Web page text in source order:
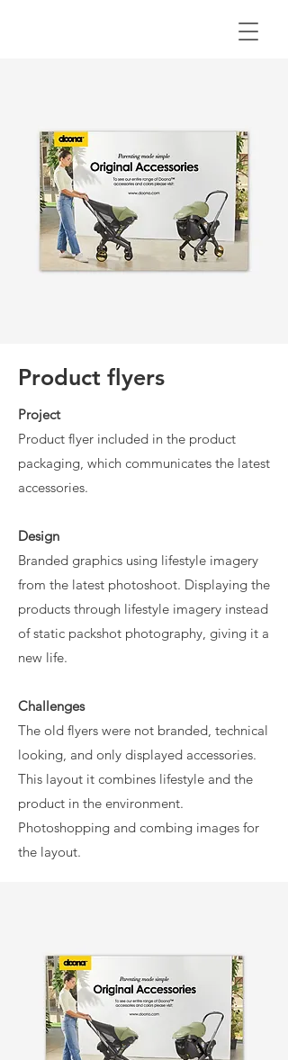
Product flyers
Project
Product flyer included in the product
packaging, which communicates the latest
accessories.
Design
​Branded graphics using lifestyle imagery
from the latest photoshoot. Displaying the
products through lifestyle imagery instead
of static packshot photography, giving it a
new life.
Challenges
The old flyers were not branded, technical
looking, and only displayed accessories.
This layout it combines lifestyle and the
product in the environment.
Photoshopping and combing images for
the layout.